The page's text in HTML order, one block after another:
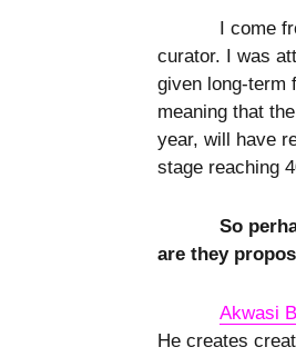
I come
curator. I was
given long-term
meaning that
year, will have
stage reaching
So
are they
Akwasi
He creates